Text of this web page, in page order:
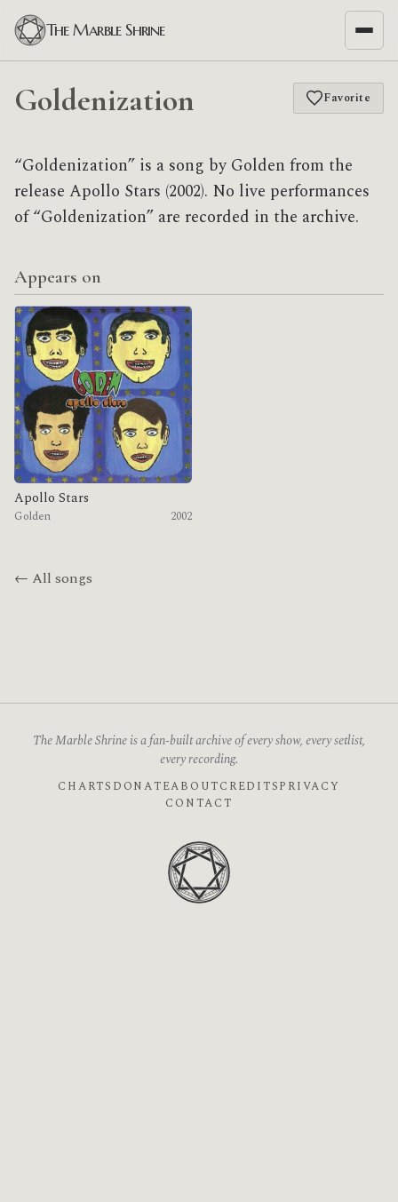
The Marble Shrine
Goldenization Favorite
“Goldenization” is a song by Golden from the
release Apollo Stars (2002). No live performances
of “Goldenization” are recorded in the archive.
Appears on
Apollo Stars
Golden 2002
← All songs
The Marble Shrine is a fan-built archive of every show, every setlist,
every recording.
CHARTS DONATEABOUTCREDITSPRIVACY
CONTACT